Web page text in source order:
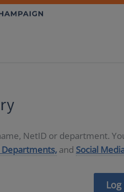
NetID or department.
and Social